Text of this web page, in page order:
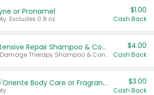
or Pronamel
Excludes 0.8 oz.
$1.00
Cash Back
Dove Intensive Repair Shampoo & Conditioner Set
Valid on Damage Therapy Shampoo & Conditioner Set 33.8 oz bottles.
$4.00
Cash Back
Tesori D'Oriente Body Care or Fragrance $3.00
Cash Back